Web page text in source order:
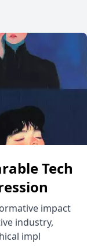
Tech
impact
industry,
impl